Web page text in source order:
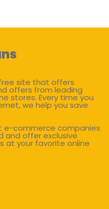
site that offers
offers from leading
stores. Every time you
we help you save
e-commerce companies
and offer exclusive
at your favorite online